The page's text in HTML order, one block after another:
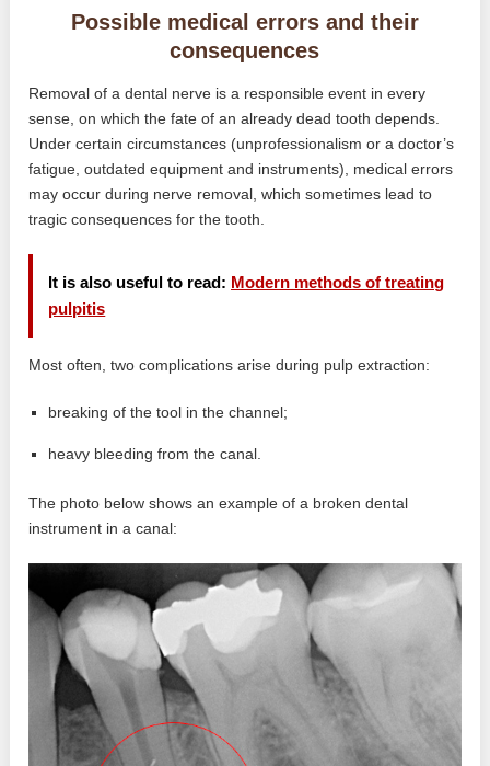
Possible medical errors and their
consequences
Removal of a dental nerve is a responsible event in every
sense, on which the fate of an already dead tooth depends.
Under certain circumstances (unprofessionalism or a doctor’s
fatigue, outdated equipment and instruments), medical errors
may occur during nerve removal, which sometimes lead to
tragic consequences for the tooth.
It is also useful to read: Modern methods of treating
pulpitis
Most often, two complications arise during pulp extraction:
breaking of the tool in the channel;
heavy bleeding from the canal.
The photo below shows an example of a broken dental
instrument in a canal: